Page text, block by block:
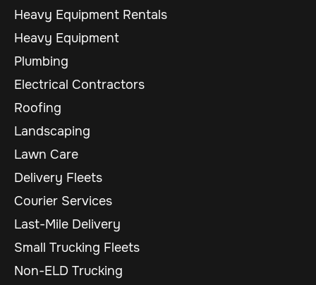
Heavy Equipment Rentals
Heavy Equipment
Plumbing
Electrical Contractors
Roofing
Landscaping
Lawn Care
Delivery Fleets
Courier Services
Last-Mile Delivery
Small Trucking Fleets
Non-ELD Trucking